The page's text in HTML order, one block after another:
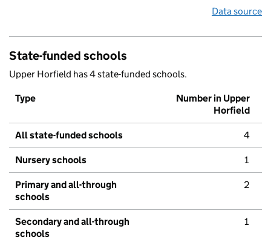
Data source
State-funded schools
Upper Horfield has 4 state-funded schools.
Type
Number in Upper
Horfield
All state-funded schools 4
Nursery schools 1
Primary and all-through
schools
2
Secondary and all-through
schools
1